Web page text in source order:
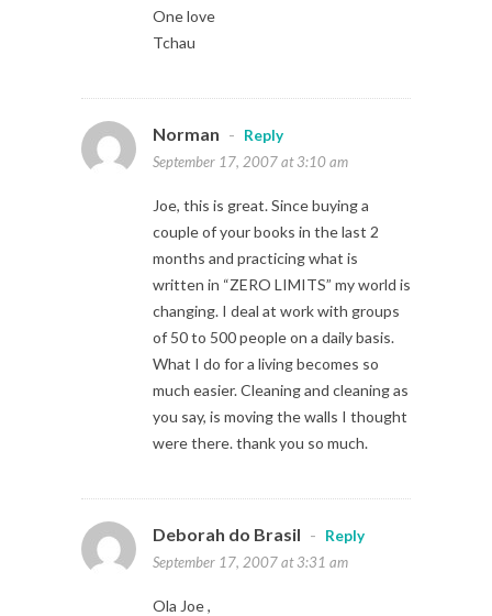
One love
Tchau
Norman -
Reply
September 17, 2007 at 3:10 am
Joe, this is great. Since buying a
couple of your books in the last 2
months and practicing what is
written in “ZERO LIMITS” my world is
changing. I deal at work with groups
of 50 to 500 people on a daily basis.
What I do for a living becomes so
much easier. Cleaning and cleaning as
you say, is moving the walls I thought
were there. thank you so much.
Deborah do Brasil -
Reply
September 17, 2007 at 3:31 am
Ola Joe ,